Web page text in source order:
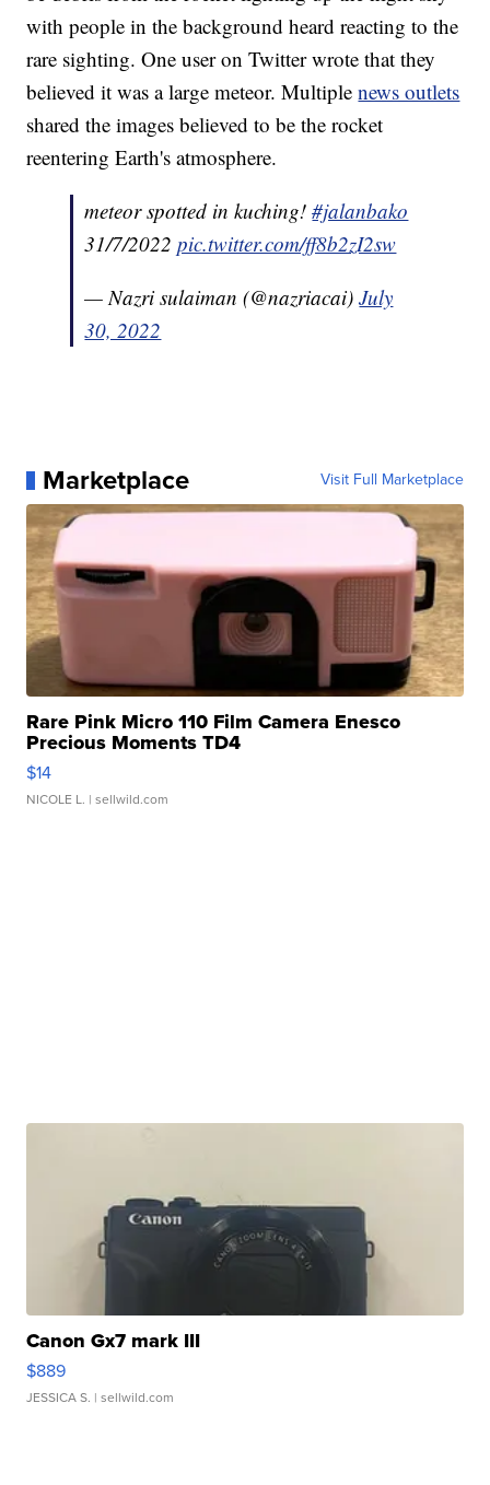
with people in the background heard reacting to the
rare sighting. One user on Twitter wrote that they
believed it was a large meteor. Multiplenews outlets
shared the images believed to be the rocket
reentering Earth's atmosphere.
meteor spotted in kuching!#jalanbako
31/7/2022pic.twitter.com/ff8b2zI2sw
— Nazri sulaiman (@nazriacai)July
30, 2022
Marketplace Visit Full Marketplace
Rare Pink Micro 110 Film Camera Enesco
Precious Moments TD4
$14
NICOLE L. | sellwild.com
Canon Gx7 mark III
$889
JESSICA S. | sellwild.com